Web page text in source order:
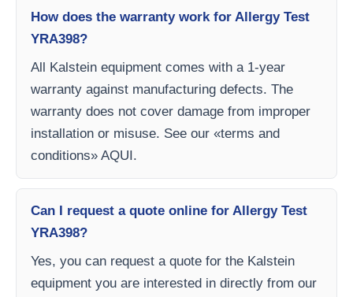
How does the warranty work for Allergy Test
YRA398?
All Kalstein equipment comes with a 1-year
warranty against manufacturing defects. The
warranty does not cover damage from improper
installation or misuse. See our «terms and
conditions» AQUI.
Can I request a quote online for Allergy Test
YRA398?
Yes, you can request a quote for the Kalstein
equipment you are interested in directly from our